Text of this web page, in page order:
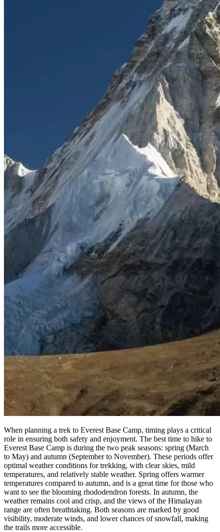
When planning a trek to Everest Base Camp, timing plays a critical
role in ensuring both safety and enjoyment. The best time to hike to
Everest Base Camp is during the two peak seasons: spring (March
to May) and autumn (September to November). These periods offer
optimal weather conditions for trekking, with clear skies, mild
temperatures, and relatively stable weather. Spring offers warmer
temperatures compared to autumn, and is a great time for those who
want to see the blooming rhododendron forests. In autumn, the
weather remains cool and crisp, and the views of the Himalayan
range are often breathtaking. Both seasons are marked by good
visibility, moderate winds, and lower chances of snowfall, making
the trails more accessible.